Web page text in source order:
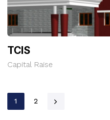
TCIS
Capital Raise
1 2